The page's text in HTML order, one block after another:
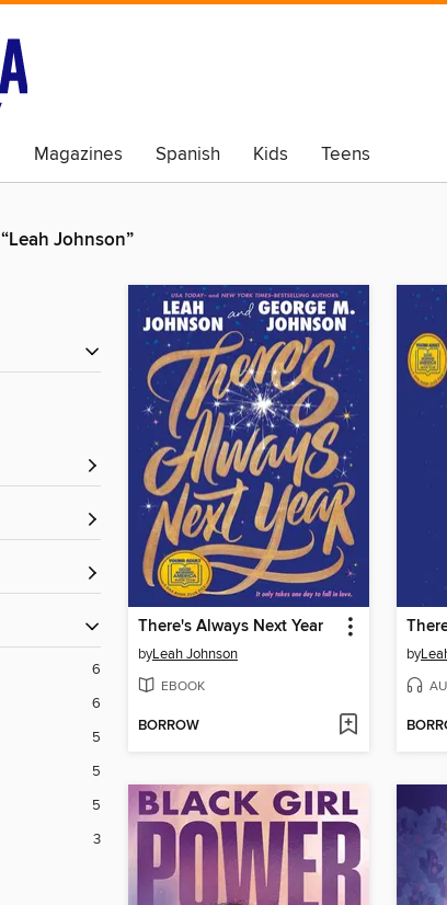
Magazines Spanish Kids Teens
“Leah Johnson”
6
6
5
5
5
3
There's Always Next Year
byLeah Johnson
EBOOK
BORROW
by